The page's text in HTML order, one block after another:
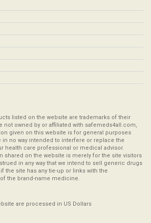
listed on the website are trademarks of their
not owned by or affiliated with safemeds4all.com,
given on this website is for general purposes
in no way intended to interfere or replace the
health care professional or medical advisor.
shared on the website is merely for the site visitors
in any way that we intend to sell generic drugs
the site has any tie-up or links with the
the brand-name medicine.
are processed in US Dollars